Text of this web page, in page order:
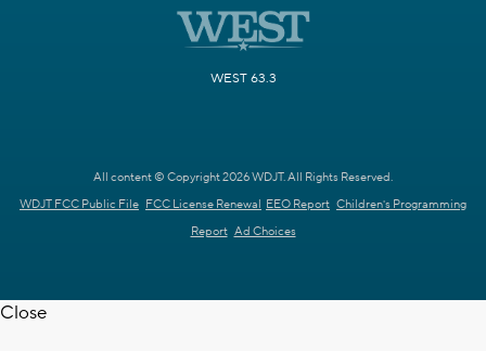
WEST 63.3
All content © Copyright 2026 WDJT. All Rights Reserved.
WDJT FCC Public File FCC License Renewal EEO Report Children's Programming
Report Ad Choices
Close